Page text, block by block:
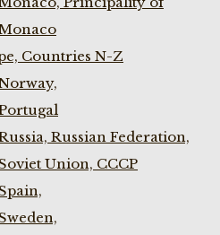
Countries N-Z
Russian Federation,
Union, CCCP